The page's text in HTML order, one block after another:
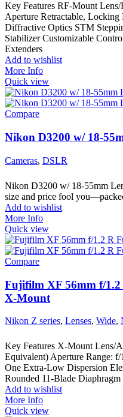
Key Features RF-Mount
Aperture Retractable,
Diffractive Optics STM
Stabilizer Customizable
Extenders
Add to wishlist
More Info
Quick view
Compare
Nikon D3200 w/ 18-
Cameras, DSLR
Nikon D3200 w/ 18-55mm
size and price fool
Add to wishlist
More Info
Quick view
Compare
Fujifilm XF 56mm f/
X-Mount
Nikon Z series, Lenses, Wide,
Key Features X-Mount Lens/
Equivalent) Aperture Range:
One Extra-Low Dispersion
Rounded 11-Blade
Add to wishlist
More Info
Quick view